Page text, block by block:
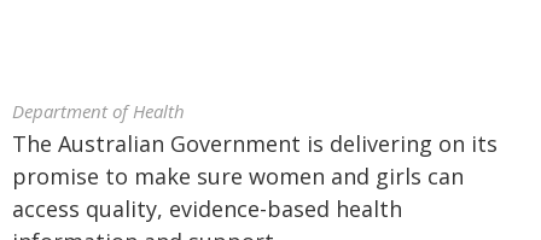
Department of Health
The Australian Government is delivering on its
promise to make sure women and girls can
access quality, evidence-based health